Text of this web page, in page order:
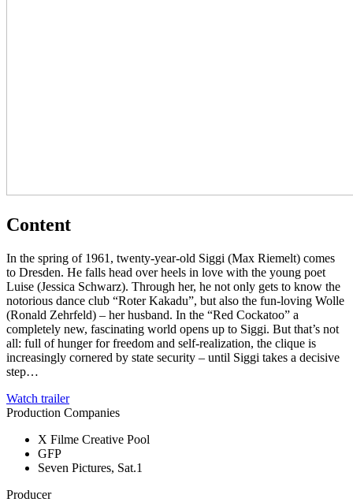
Content
In the spring of 1961, twenty-year-old Siggi (Max Riemelt) comes
to Dresden. He falls head over heels in love with the young poet
Luise (Jessica Schwarz). Through her, he not only gets to know the
notorious dance club “Roter Kakadu”, but also the fun-loving Wolle
(Ronald Zehrfeld) – her husband. In the “Red Cockatoo” a
completely new, fascinating world opens up to Siggi. But that’s not
all: full of hunger for freedom and self-realization, the clique is
increasingly cornered by state security – until Siggi takes a decisive
step…
Watch trailer
Production Companies
X Filme Creative Pool
GFP
Seven Pictures, Sat.1
Producer